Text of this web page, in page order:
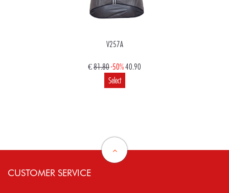
V257A
€81.80-50%40.90
Select
CUSTOMER SERVICE